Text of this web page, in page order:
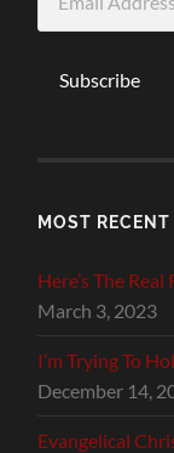
Address
Subscribe
MOST
Here’s The
March 3, 2023
I’m Trying To
December 14,
Evangelical